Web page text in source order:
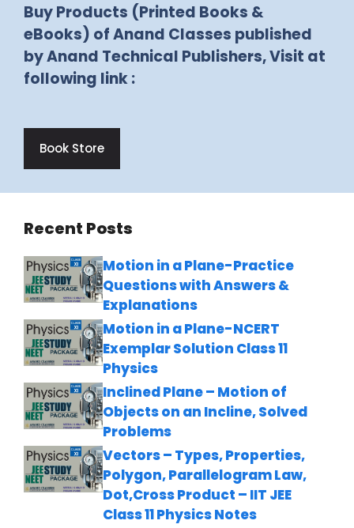
Buy Products (Printed Books &
eBooks) of Anand Classes published
by Anand Technical Publishers, Visit at
following link :
Book Store
Recent Posts
Motion in a Plane-Practice
Questions with Answers &
Explanations
Motion in a Plane-NCERT
Exemplar Solution Class 11
Physics
Inclined Plane – Motion of
Objects on an Incline, Solved
Problems
Vectors – Types, Properties,
Polygon, Parallelogram Law,
Dot,Cross Product – IIT JEE
Class 11 Physics Notes